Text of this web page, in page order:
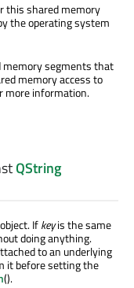
this shared memory
the operating system
memory segments that
memory access to
more information.
QString
Ifkeyis the same
doing anything.
to an underlying
it before setting the
().